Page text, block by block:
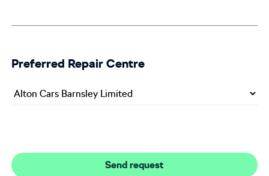
Preferred Repair Centre